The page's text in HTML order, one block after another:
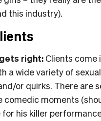
this industry).
right: Clients come
a wide variety of
or quirks. There are
comedic moments
for his killer